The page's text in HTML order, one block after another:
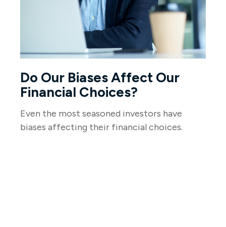
Do Our Biases Affect Our
Financial Choices?
Even the most seasoned investors have
biases affecting their financial choices.